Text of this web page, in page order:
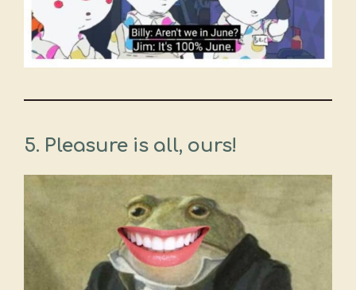
5. Pleasure is all, ours!